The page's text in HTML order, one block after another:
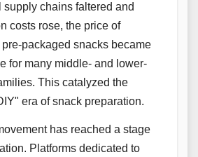
supply chains faltered and
costs rose, the price of
packaged snacks became
for many middle- and lower-
This catalyzed the
era of snack preparation.
has reached a stage
Platforms dedicated to